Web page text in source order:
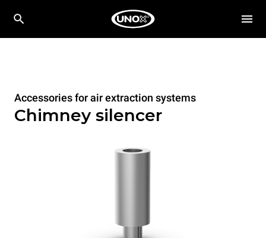
Accessories for air extraction systems
Chimney silencer